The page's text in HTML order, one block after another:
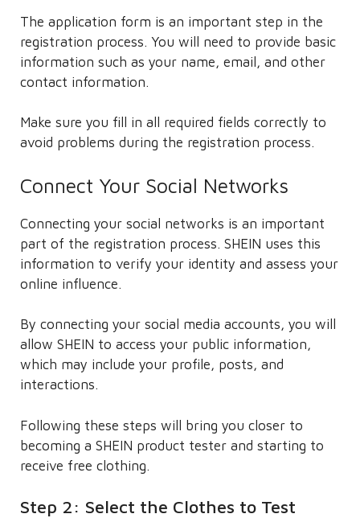
The application form is an important step in the
registration process. You will need to provide basic
information such as your name, email, and other
contact information.
Make sure you fill in all required fields correctly to
avoid problems during the registration process.
Connect Your Social Networks
Connecting your social networks is an important
part of the registration process. SHEIN uses this
information to verify your identity and assess your
online influence.
By connecting your social media accounts, you will
allow SHEIN to access your public information,
which may include your profile, posts, and
interactions.
Following these steps will bring you closer to
becoming a SHEIN product tester and starting to
receive free clothing.
Step 2: Select the Clothes to Test